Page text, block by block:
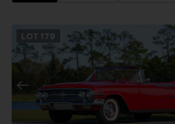
LOT 179